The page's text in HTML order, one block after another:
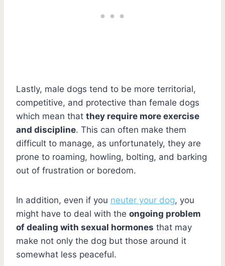
Lastly, male dogs tend to be more territorial,
competitive, and protective than female dogs
which mean that they require more exercise
and discipline. This can often make them
difficult to manage, as unfortunately, they are
prone to roaming, howling, bolting, and barking
out of frustration or boredom.
In addition, even if you neuter your dog, you
might have to deal with the ongoing problem
of dealing with sexual hormones that may
make not only the dog but those around it
somewhat less peaceful.